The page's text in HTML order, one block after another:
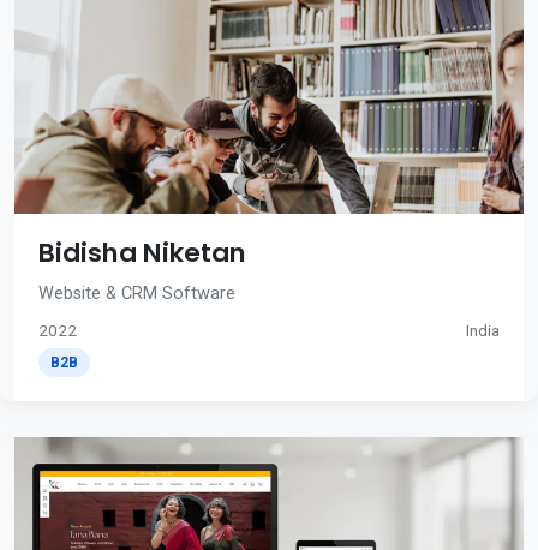
Bidisha Niketan
Website & CRM Software
2022 India
B2B